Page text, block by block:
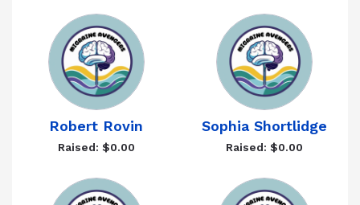
Robert Rovin
Raised: $0.00
Sophia Shortlidge
Raised: $0.00